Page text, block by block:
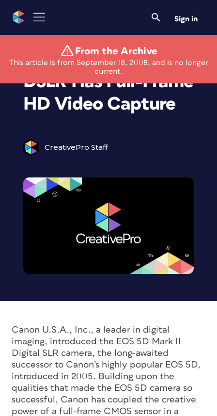
Sign in
From the Archive
This article is from September 18, 2008, and is no longer
current.
EOS 5D Mark II
DSLR Has Full-Frame
HD Video Capture
CreativePro Staff
Canon U.S.A., Inc., a leader in digital
imaging, introduced the EOS 5D Mark II
Digital SLR camera, the long-awaited
successor to Canon’s highly popular EOS 5D,
introduced in 2005. Building upon the
qualities that made the EOS 5D camera so
successful, Canon has coupled the creative
power of a full-frame CMOS sensor in a